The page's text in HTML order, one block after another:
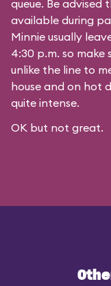
queue. Be advised
available during
Minnie usually
4:30 p.m. so make
unlike the line to
house and on hot
quite intense.
OK but not great.